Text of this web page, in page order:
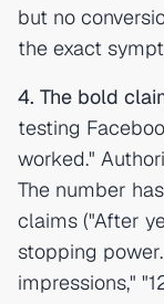
but no
the exact
4. The bold
testing
worked."
The number
claims ("After
stopping
impressions,"